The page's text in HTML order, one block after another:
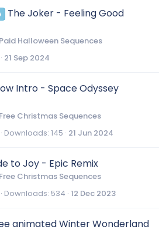
r
s
The Joker - Feeling Good
Paid Halloween Sequences
0
r
s
21 Sep 2024
Intro - Space Odyssey
Free Christmas Sequences
4
0
t
a
Downloads 145 21 Jun 2024
to Joy - Epic Remix
Free Christmas Sequences
4 Downloads 534 12 Dec 2023
animated Winter Wonderland